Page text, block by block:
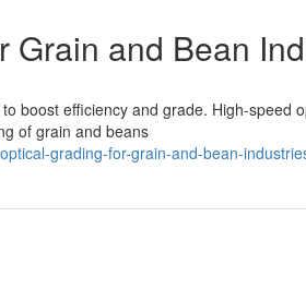
Grain and Bean
boost efficiency and grade. High-speed
of grain and beans
grading-for-grain-and-bean-